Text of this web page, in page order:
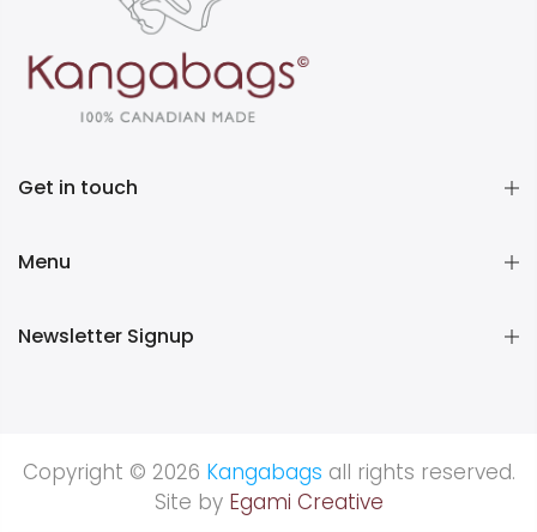
Get in touch
Menu
Newsletter Signup
Copyright © 2026 Kangabags all rights reserved.
Site by Egami Creative